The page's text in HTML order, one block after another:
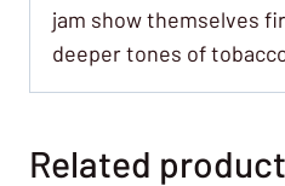
jam show themselves
deeper tones of
Related